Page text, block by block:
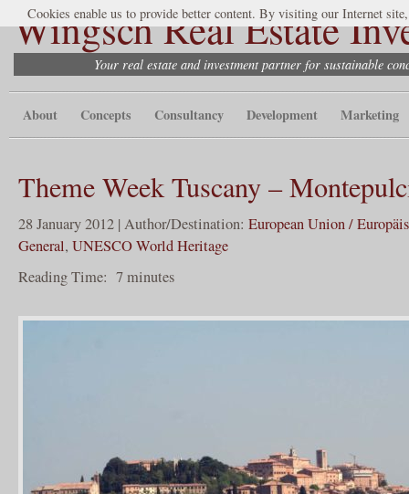
Wingsch Real Estate
Your real estate and investment partner for sustainable
About Concepts Consultancy Development Marketing
Theme Week Tuscany –
28 January 2012 | Author/Destination: European Union /
General, UNESCO World Heritage
Reading Time: 7minutes
Cookies enable us to provide better content. By visiting our Internet